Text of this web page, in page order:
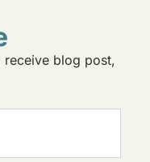
receive blog post,